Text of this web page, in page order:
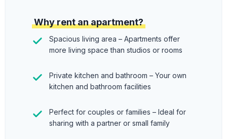
Why rent an apartment?
Spacious living area – Apartments offer
more living space than studios or rooms
Private kitchen and bathroom – Your own
kitchen and bathroom facilities
Perfect for couples or families – Ideal for
sharing with a partner or small family